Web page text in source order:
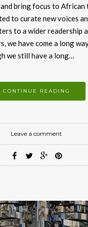
bring focus to
to curate new voices
to a wider readership
we have come a long
we still have a long…
CONTINUE READING
Leave a comment